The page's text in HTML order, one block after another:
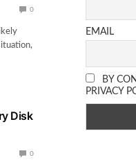
0
Disk
0
EMAIL
BY
PRIVACY